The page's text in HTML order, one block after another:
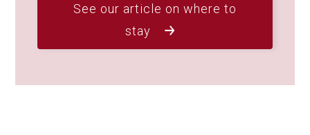
See our article on where to
stay